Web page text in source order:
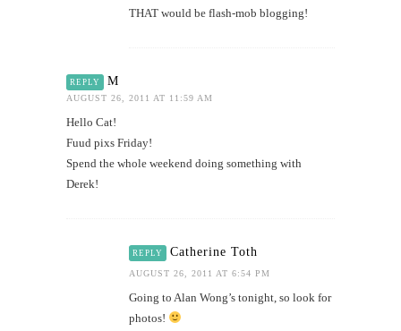
THAT would be flash-mob blogging!
REPLY M
AUGUST 26, 2011 AT 11:59 AM
Hello Cat!
Fuud pixs Friday!
Spend the whole weekend doing something with
Derek!
REPLY Catherine Toth
AUGUST 26, 2011 AT 6:54 PM
Going to Alan Wong’s tonight, so look for
photos!